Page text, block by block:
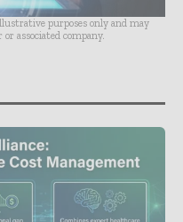
purposes only and may
associated company.